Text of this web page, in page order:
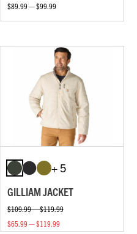
$89.99 — $99.99
+ 5
GILLIAM JACKET
$109.99 — $119.99
$65.99 — $119.99